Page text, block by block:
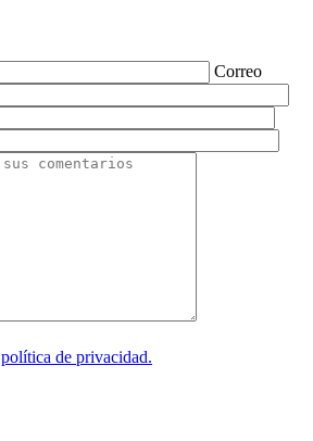
Correo
política de privacidad.